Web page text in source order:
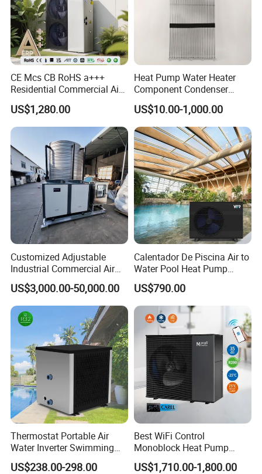
Why Choose Us?
1. Our well-trained and experienced team offers
2. Sample can be offered, with sample charge
and courier fee by buyer's side.
3. We have full stock, and can deliver within
short time. Many styles for you to choose.
5. Over8000 engineerings
with great success
provided by YIJIAREN.
6. We highly value your feedback upon receiving
the goods and are committed to resolving any
CE Mcs CB RoHS a+++
Residential Commercial Air
to Water Heat Pump Water
Heaters R32
US$1,280.00
Heat Pump Water Heater
Component Condenser
Micro-Channel Condenser
US$10.00-1,000.00
Customized Adjustable
Industrial Commercial Air
Source Air to Water Heat
Pump Integrated Equipment
Unit for Swimming Pool
US$3,000.00-50,000.00
Calentador De Piscina Air to
Water Pool Heat Pump
21kw Heater for Portable
Ground Pool Heat Pump
US$790.00
Thermostat Portable Air
Water Inverter Swimming
Pool Heater Pomp
US$238.00-298.00
Best WiFi Control
Monoblock Heat Pump
Heating R290 Hot Water
Cooling DC Inverter Air to
US$1,710.00-1,800.00